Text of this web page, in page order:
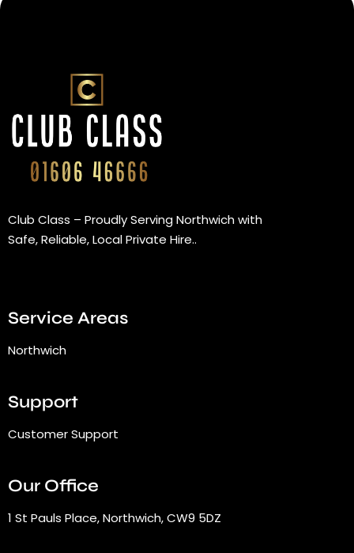
Club Class – Proudly Serving Northwich with
Safe, Reliable, Local Private Hire..
Service Areas
Northwich
Support
Customer Support
Our Office
1 St Pauls Place, Northwich, CW9 5DZ